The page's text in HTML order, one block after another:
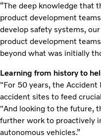
“The deep knowledge that
product development
develop safety systems,
product development
beyond what was initially
Learning from history to
"For 50 years, the Accident
accident sites to feed
"And looking to the future,
further work to proactively
autonomous vehicles.”